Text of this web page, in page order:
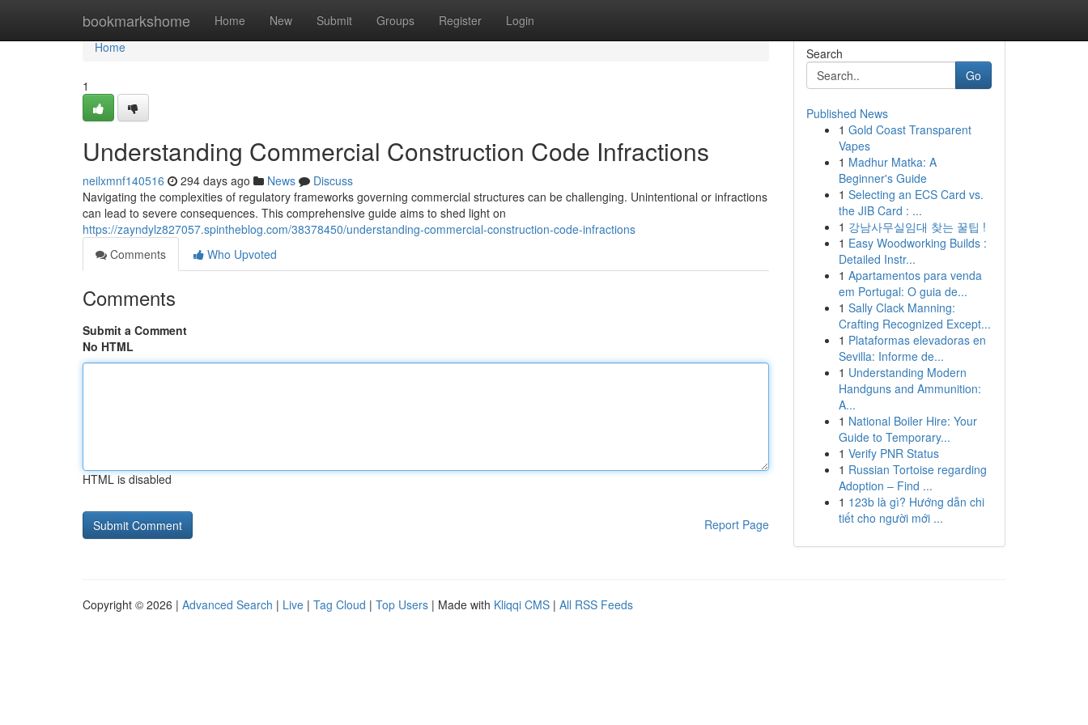
bookmarkshome Home New Submit Groups Register Login
Home
Home
1
Understanding Commercial Construction Code Infractions
neilxmnf140516 294 days ago News
Discuss
Navigating the complexities of regulatory frameworks governing commercial structures can be challenging. Unintentional or infractions
can lead to severe consequences. This comprehensive guide aims to shed light on
https://zayndylz827057.spintheblog.com/38378450/understanding-commercial-construction-code-infractions
Comments
Who Upvoted
Comments
Submit a Comment
No HTML
HTML is disabled
Report Page
Search
Go
Published News
1 Gold Coast Transparent
Vapes
1 Madhur Matka: A
Beginner's Guide
1 Selecting an ECS Card vs.
the JIB Card : ...
1 강남사무실임대 찾는 꿀팁 !
1 Easy Woodworking Builds :
Detailed Instr...
1 Apartamentos para venda
em Portugal: O guia de...
1 Sally Clack Manning:
Crafting Recognized Except...
1 Plataformas elevadoras en
Sevilla: Informe de...
1 Understanding Modern
Handguns and Ammunition:
A...
1 National Boiler Hire: Your
Guide to Temporary...
1 Verify PNR Status
1 Russian Tortoise regarding
Adoption – Find ...
1 123b là gì? Hướng dẫn chi
tiết cho người mới ...
Copyright © 2026 | Advanced Search | Live | Tag Cloud | Top Users | Made with Kliqqi CMS | All RSS Feeds